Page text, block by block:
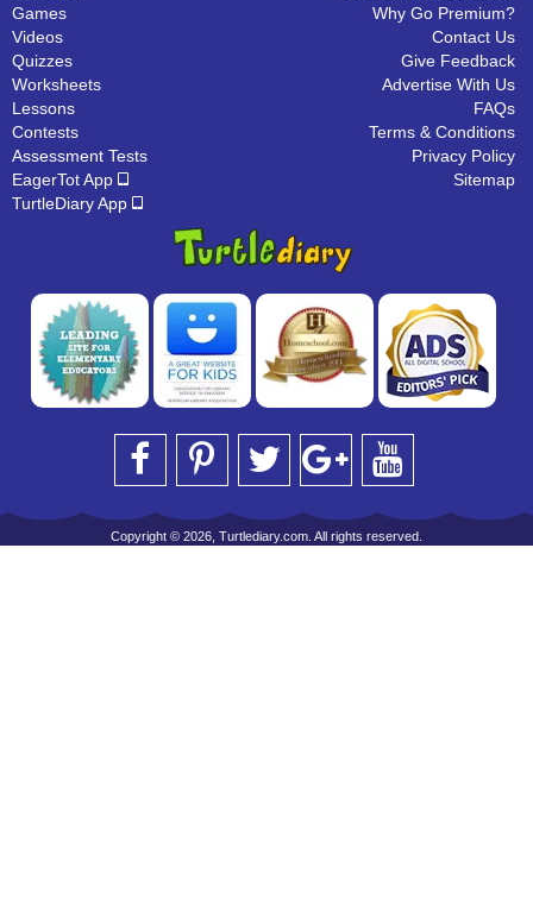
Games
Videos
Quizzes
Worksheets
Lessons
Contests
Assessment Tests
EagerTot App
TurtleDiary App
Why Go Premium?
Contact Us
Give Feedback
Advertise With Us
FAQs
Terms & Conditions
Privacy Policy
Sitemap
Copyright © 2026, Turtlediary.com. All rights reserved.